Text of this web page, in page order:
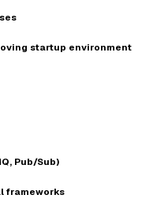
startup environment
Pub/Sub)
frameworks